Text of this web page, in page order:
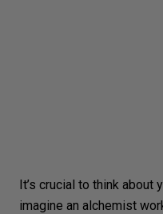
It’s crucial to think about
imagine an alchemist